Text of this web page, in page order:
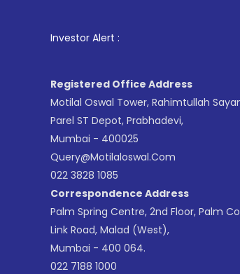
Investor Alert :
Registered Office Address
Motilal Oswal Tower, Rahimtullah
Parel ST Depot, Prabhadevi,
Mumbai - 400025
Query@motilaloswal.com
022 3828 1085
Correspondence Address
Palm Spring Centre, 2nd Floor, Palm
Link Road, Malad (West),
Mumbai - 400 064.
022 7188 1000